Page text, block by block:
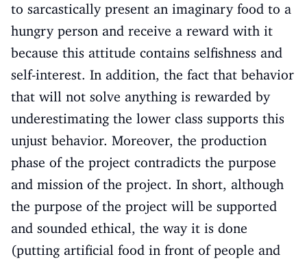
to sarcastically present an imaginary food to a
hungry person and receive a reward with it
because this attitude contains selfishness and
self-interest. In addition, the fact that behavior
that will not solve anything is rewarded by
underestimating the lower class supports this
unjust behavior. Moreover, the production
phase of the project contradicts the purpose
and mission of the project. In short, although
the purpose of the project will be supported
and sounded ethical, the way it is done
(putting artificial food in front of people and